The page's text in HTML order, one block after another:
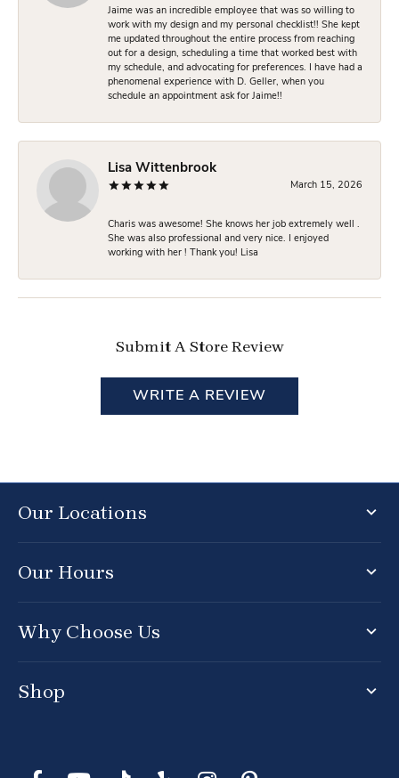
Jaime was an incredible employee that was so willing to
work with my design and my personal checklist!! She kept
me updated throughout the entire process from reaching
out for a design, scheduling a time that worked best with
my schedule, and advocating for preferences. I have had a
phenomenal experience with D. Geller, when you
schedule an appointment ask for Jaime!!
Lisa Wittenbrook
March 15, 2026
Charis was awesome! She knows her job extremely well .
She was also professional and very nice. I enjoyed
working with her ! Thank you! Lisa
Submit A Store Review
WRITE A REVIEW
Our Locations
Our Hours
Why Choose Us
Shop